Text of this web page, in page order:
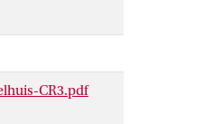
CR3.pdf